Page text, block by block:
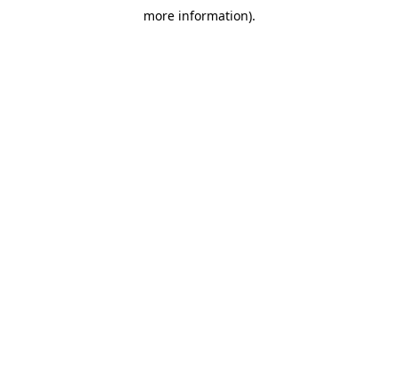
more information).